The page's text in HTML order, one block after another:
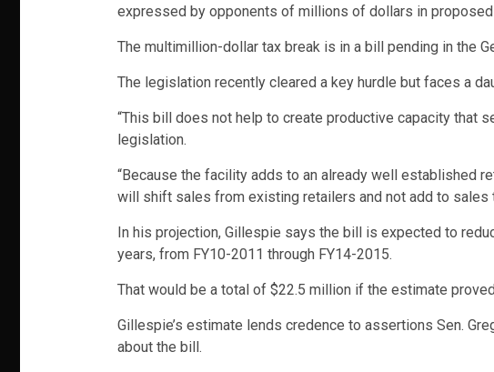
expressed by opponents of millions of dollars in
The multimillion-dollar tax break is in a bill pending in the
The legislation recently cleared a key hurdle but faces a
“This bill does not help to create productive capacity that
legislation.
“Because the facility adds to an already well established
will shift sales from existing retailers and not add to
In his projection, Gillespie says the bill is expected to
years, from FY10-2011 through FY14-2015.
That would be a total of $22.5 million if the estimate
Gillespie’s estimate lends credence to assertions Sen.
about the bill.